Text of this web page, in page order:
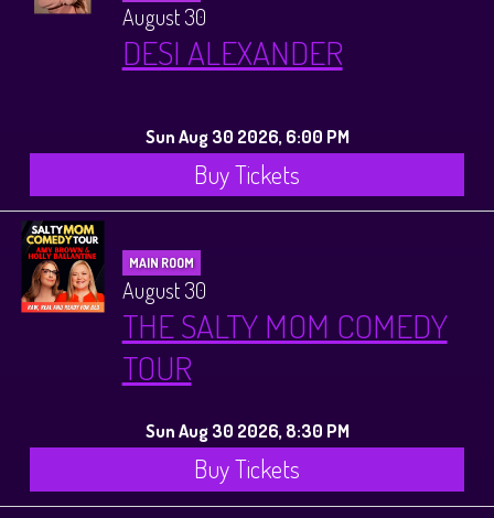
August 30
DESI ALEXANDER
Sun Aug 30 2026, 6:00 PM
Buy Tickets
MAIN ROOM
August 30
THE SALTY MOM COMEDY
TOUR
Sun Aug 30 2026, 8:30 PM
Buy Tickets